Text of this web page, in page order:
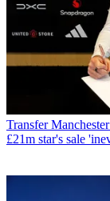
Transfer
£21m star's sale